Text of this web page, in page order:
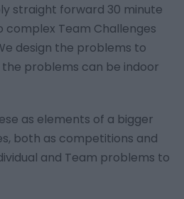
straight forward 30 minute
Team Challenges
design the problems to
problems can be indoor
as elements of a bigger
both as competitions and
and Team problems to